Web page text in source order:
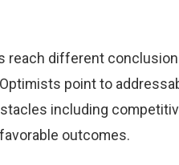
reach different
point to
including
outcomes.